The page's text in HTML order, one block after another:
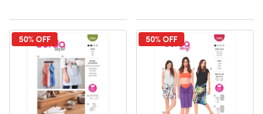
50% OFF 50% OFF